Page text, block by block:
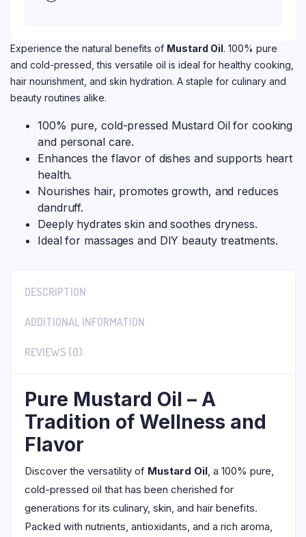
Experience the natural benefits of Mustard Oil. 100% pure
and cold-pressed, this versatile oil is ideal for healthy cooking,
hair nourishment, and skin hydration. A staple for culinary and
beauty routines alike.
100% pure, cold-pressed Mustard Oil for cooking
and personal care.
Enhances the flavor of dishes and supports heart
health.
Nourishes hair, promotes growth, and reduces
dandruff.
Deeply hydrates skin and soothes dryness.
Ideal for massages and DIY beauty treatments.
DESCRIPTION
ADDITIONAL INFORMATION
REVIEWS (0)
Pure Mustard Oil – A
Tradition of Wellness and
Flavor
Discover the versatility of Mustard Oil , a 100% pure,
cold-pressed oil that has been cherished for
generations for its culinary, skin, and hair benefits.
Packed with nutrients, antioxidants, and a rich aroma,